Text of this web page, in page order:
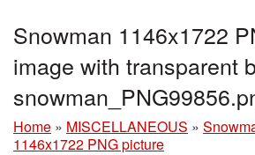
Snowman 1146x1722
image with transparent
Home » MISCELLANEOUS »
1146x1722 PNG picture